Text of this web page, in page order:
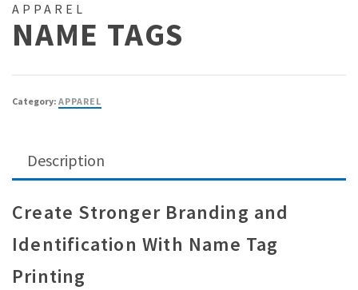
APPAREL
NAME TAGS
Category: APPAREL
Description
Create Stronger Branding and
Identification With Name Tag
Printing